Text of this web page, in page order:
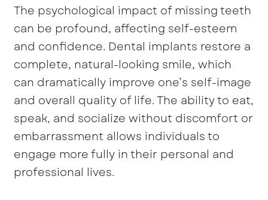
The psychological impact of missing teeth
can be profound, affecting self-esteem
and confidence. Dental implants restore a
complete, natural-looking smile, which
can dramatically improve one’s self-image
and overall quality of life. The ability to eat,
speak, and socialize without discomfort or
embarrassment allows individuals to
engage more fully in their personal and
professional lives.